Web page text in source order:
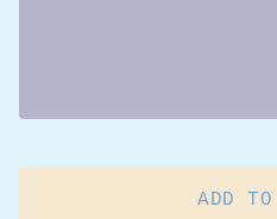
ADD